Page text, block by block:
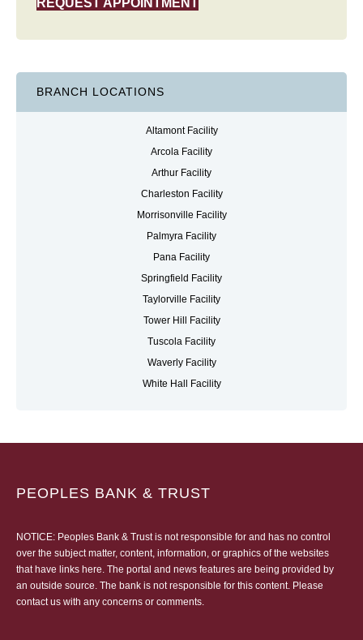
REQUEST APPOINTMENT
BRANCH LOCATIONS
Altamont Facility
Arcola Facility
Arthur Facility
Charleston Facility
Morrisonville Facility
Palmyra Facility
Pana Facility
Springfield Facility
Taylorville Facility
Tower Hill Facility
Tuscola Facility
Waverly Facility
White Hall Facility
PEOPLES BANK & TRUST
NOTICE: Peoples Bank & Trust is not responsible for and has no control
over the subject matter, content, information, or graphics of the websites
that have links here. The portal and news features are being provided by
an outside source. The bank is not responsible for this content. Please
contact us with any concerns or comments.